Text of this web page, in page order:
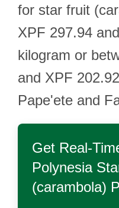
for star fruit
XPF 297.94
kilogram or
and XPF
Pape'ete and
Get Real-
Polynesia
(carambola)